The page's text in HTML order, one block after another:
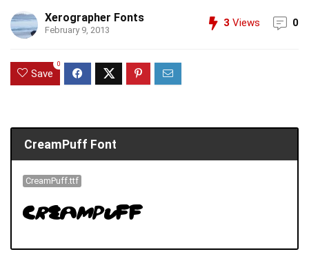
Xerographer Fonts
February 9, 2013
3 Views 0
Save
0
CreamPuff Font
CreamPuff.ttf